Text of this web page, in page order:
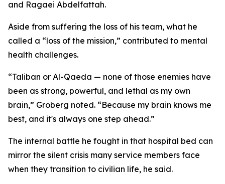
and Ragaei Abdelfattah.
Aside from suffering the loss of his team, what he
called a “loss of the mission,” contributed to mental
health challenges.
“Taliban or Al-Qaeda — none of those enemies have
been as strong, powerful, and lethal as my own
brain,” Groberg noted. “Because my brain knows me
best, and it's always one step ahead.”
The internal battle he fought in that hospital bed can
mirror the silent crisis many service members face
when they transition to civilian life, he said.